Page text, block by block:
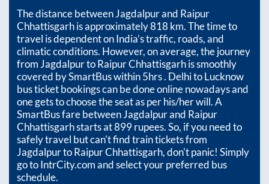
The distance betweenJagdalpurand Raipur
Chhattisgarhis approximately818 km. The time to
travel is dependent on India’s traffic, roads, and
climatic conditions. However, on average, the journey
from JagdalpurtoRaipur Chhattisgarhis smoothly
covered by SmartBus within5hrs. Delhi to Lucknow
bus ticket bookings can be done online nowadays and
one gets to choose the seat as per his/her will. A
SmartBus fare betweenJagdalpurand Raipur
Chhattisgarhstarts at899rupees. So, if you need to
safely travel but can't find train tickets from
JagdalpurtoRaipur Chhattisgarh, don't panic! Simply
go to IntrCity.com and select your preferred bus
schedule.